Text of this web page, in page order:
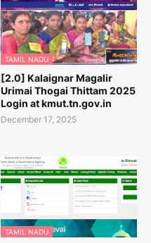
TAMIL NADU
[2.0] Kalaignar Magalir
Urimai Thogai Thittam 2025
Login at kmut.tn.gov.in
December 17, 2025
TAMIL NADU